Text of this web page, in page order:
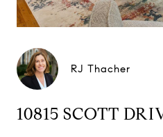
RJ Thacher
10815 SCOTT